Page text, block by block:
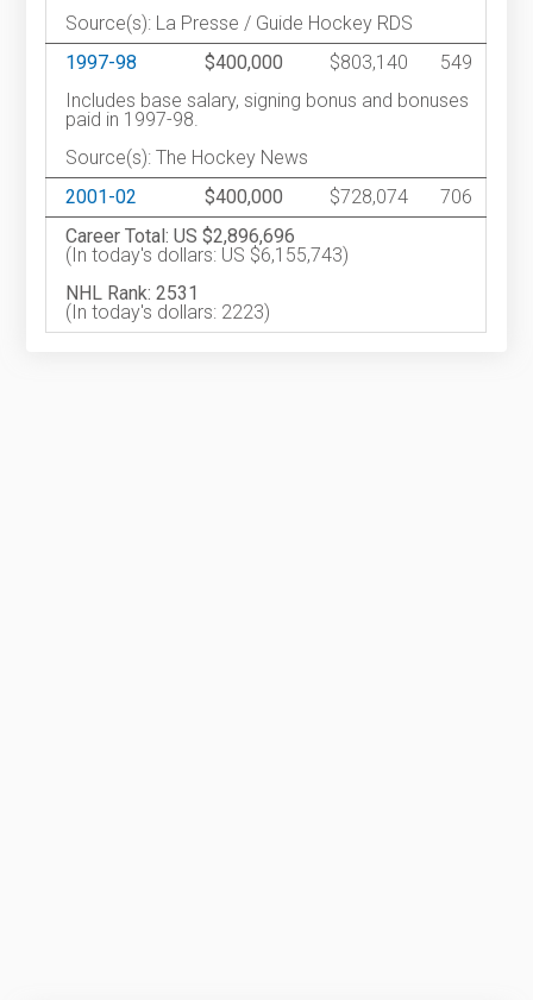
Source(s): La Presse / Guide Hockey RDS
1997-98
$400,000 $803,140
549
Includes base salary, signing bonus and bonuses
paid in 1997-98.
Source(s): The Hockey News
2001-02
$400,000 $728,074
706
Career Total: US $2,896,696
(In today's dollars: US $6,155,743)
NHL Rank: 2531
(In today's dollars: 2223)